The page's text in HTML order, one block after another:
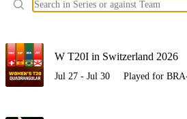
W T20I in Switzerland 2026
Jul 27 - Jul 30 Played for